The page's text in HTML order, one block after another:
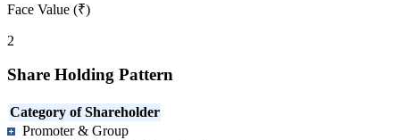
Face Value (₹)
2
Share Holding Pattern
Category of Shareholder
Promoter & Group